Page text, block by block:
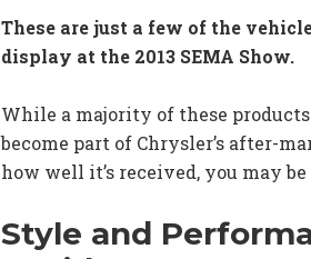
These are just a few of the
display at the 2013 SEMA Show.
While a majority of these
become part of Chrysler’s after-
how well it’s received, you may
Style and